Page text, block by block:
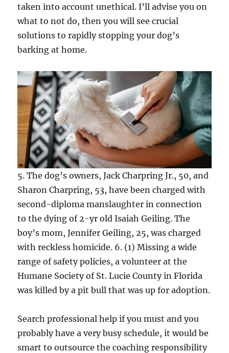
taken into account unethical. I’ll advise you on
what to not do, then you will see crucial
solutions to rapidly stopping your dog’s
barking at home.
5. The dog’s owners, Jack Charpring Jr., 50, and
Sharon Charpring, 53, have been charged with
second-diploma manslaughter in connection
to the dying of 2-yr old Isaiah Geiling. The
boy’s mom, Jennifer Geiling, 25, was charged
with reckless homicide. 6. (1) Missing a wide
range of safety policies, a volunteer at the
Humane Society of St. Lucie County in Florida
was killed by a pit bull that was up for adoption.
Search professional help if you must and you
probably have a very busy schedule, it would be
smart to outsource the coaching responsibility